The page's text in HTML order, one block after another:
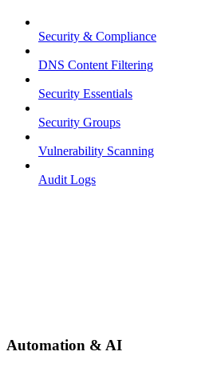
Security & Compliance
DNS Content Filtering
Security Essentials
Security Groups
Vulnerability Scanning
Audit Logs
Automation & AI